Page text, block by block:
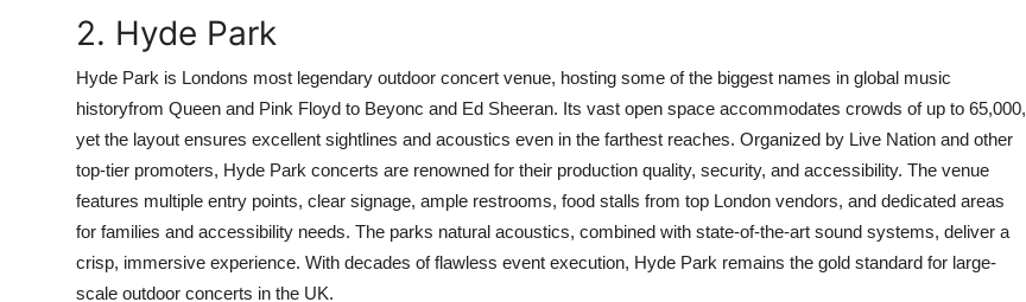
2. Hyde Park
Hyde Park is Londons most legendary outdoor concert venue, hosting some of the biggest names in global music
historyfrom Queen and Pink Floyd to Beyonc and Ed Sheeran. Its vast open space accommodates crowds of up to 65,000,
yet the layout ensures excellent sightlines and acoustics even in the farthest reaches. Organized by Live Nation and other
top-tier promoters, Hyde Park concerts are renowned for their production quality, security, and accessibility. The venue
features multiple entry points, clear signage, ample restrooms, food stalls from top London vendors, and dedicated areas
for families and accessibility needs. The parks natural acoustics, combined with state-of-the-art sound systems, deliver a
crisp, immersive experience. With decades of flawless event execution, Hyde Park remains the gold standard for large-
scale outdoor concerts in the UK.